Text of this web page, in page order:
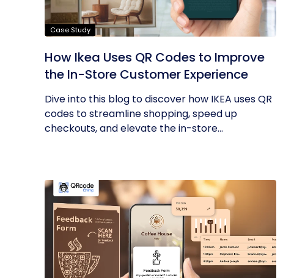
Case Study
How Ikea Uses QR Codes to Improve
the In-Store Customer Experience
Dive into this blog to discover how IKEA uses QR
codes to streamline shopping, speed up
checkouts, and elevate the in-store...